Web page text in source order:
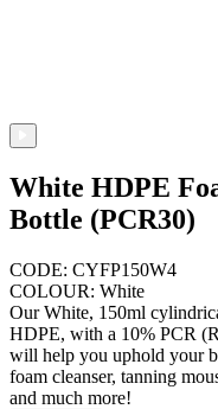
White HDPE
Bottle (PCR30)
CODE: CYFP150W4
COLOUR: White
Our White, 150ml
HDPE, with a 10% PCR
will help you uphold your
foam cleanser, tanning
and much more!